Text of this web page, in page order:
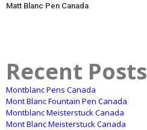
Matt Blanc Pen Canada
Recent Posts
Montblanc Pens Canada
Mont Blanc Fountain Pen Canada
Montblanc Meisterstuck Canada
Mont Blanc Meisterstuck Canada